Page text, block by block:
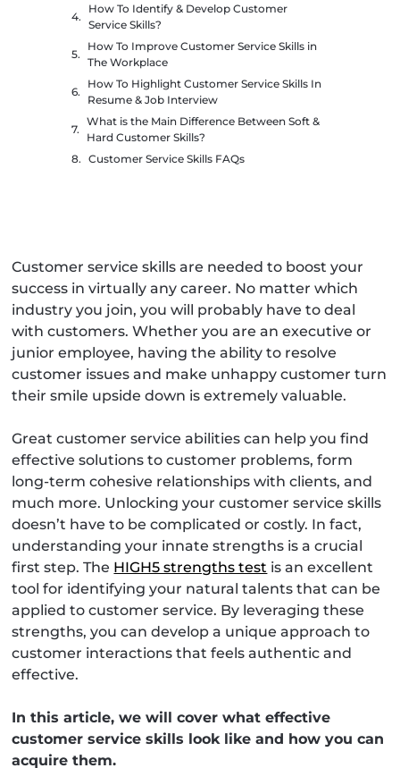
Customer service skills are needed to boost your
success in virtually any career. No matter which
industry you join, you will probably have to deal
with customers. Whether you are an executive or
junior employee, having the ability to resolve
customer issues and make unhappy customer turn
their smile upside down is extremely valuable.
Great customer service abilities can help you find
effective solutions to customer problems, form
long-term cohesive relationships with clients, and
much more. Unlocking your customer service skills
doesn’t have to be complicated or costly. In fact,
understanding your innate strengths is a crucial
first step. The HIGH5 strengths test is an excellent
tool for identifying your natural talents that can be
applied to customer service. By leveraging these
strengths, you can develop a unique approach to
customer interactions that feels authentic and
effective.
In this article, we will cover what effective
customer service skills look like and how you can
acquire them.
How To Identify & Develop Customer
Service Skills?
How To Improve Customer Service Skills in
The Workplace
How To Highlight Customer Service Skills In
Resume & Job Interview
What is the Main Difference Between Soft &
Hard Customer Skills?
Customer Service Skills FAQs